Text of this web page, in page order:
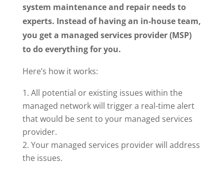
system maintenance and repair needs to
experts. Instead of having an in-house team,
you get a managed services provider (MSP)
to do everything for you.
Here’s how it works:
All potential or existing issues within the
managed network will trigger a real-time alert
that would be sent to your managed services
provider.
Your managed services provider will address
the issues.